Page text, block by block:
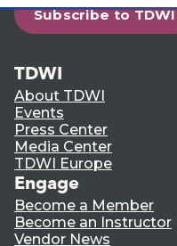
Subscribe to TDWI
TDWI
About TDWI
Events
Press Center
Media Center
TDWI Europe
Engage
Become a Member
Become an Instructor
Vendor News